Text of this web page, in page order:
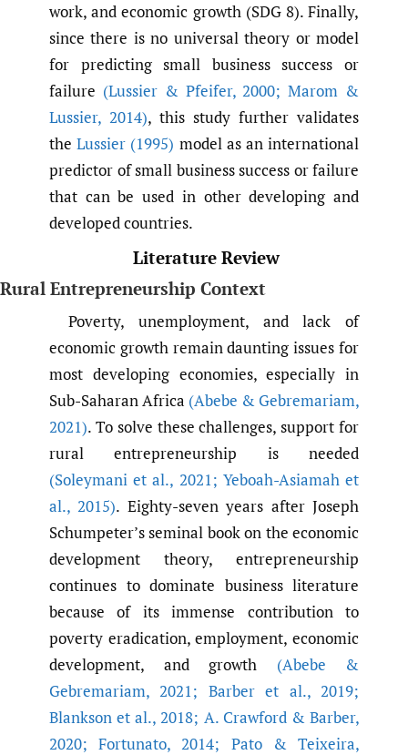
work, and economic growth (SDG 8). Finally,
since there is no universal theory or model
for predicting small business success or
failure (Lussier & Pfeifer,2000; Marom &
Lussier, 2014), this study further validates
theLussier (1995) model as an international
predictor of small business success or failure
that can be used in other developing and
developed countries.
Literature Review
Rural Entrepreneurship Context
Poverty, unemployment, and lack of
economic growth remain daunting issues for
most developing economies, especially in
Sub-Saharan Africa (Abebe & Gebremariam,
2021). To solve these challenges, support for
rural entrepreneurship is needed
(Soleymani et al., 2021; Yeboah-Asiamah et
al., 2015). Eighty-seven years after Joseph
Schumpeter’s seminal book on the economic
development theory, entrepreneurship
continues to dominate business literature
because of its immense contribution to
poverty eradication, employment, economic
development, and growth (Abebe &
Gebremariam, 2021; Barber et al.,2019;
Blankson et al., 2018; A. Crawford & Barber,
2020; Fortunato, 2014; Pato & Teixeira,